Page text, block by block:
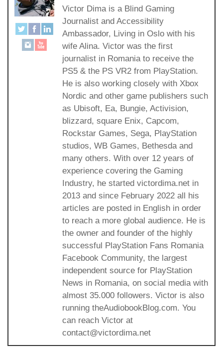
Victor Dima is a Blind Gaming
Journalist and Accessibility
Ambassador, Living in Oslo with his
wife Alina. Victor was the first
journalist in Romania to receive the
PS5 & the PS VR2 from PlayStation.
He is also working closely with Xbox
Nordic and other game publishers such
as Ubisoft, Ea, Bungie, Activision,
blizzard, square Enix, Capcom,
Rockstar Games, Sega, PlayStation
studios, WB Games, Bethesda and
many others. With over 12 years of
experience covering the Gaming
Industry, he started victordima.net in
2013 and since February 2022 all his
articles are posted in English in order
to reach a more global audience. He is
the owner and founder of the highly
successful PlayStation Fans Romania
Facebook Community, the largest
independent source for PlayStation
News in Romania, on social media with
almost 35.000 followers. Victor is also
running theAudiobookBlog.com. You
can reach Victor at
contact@victordima.net